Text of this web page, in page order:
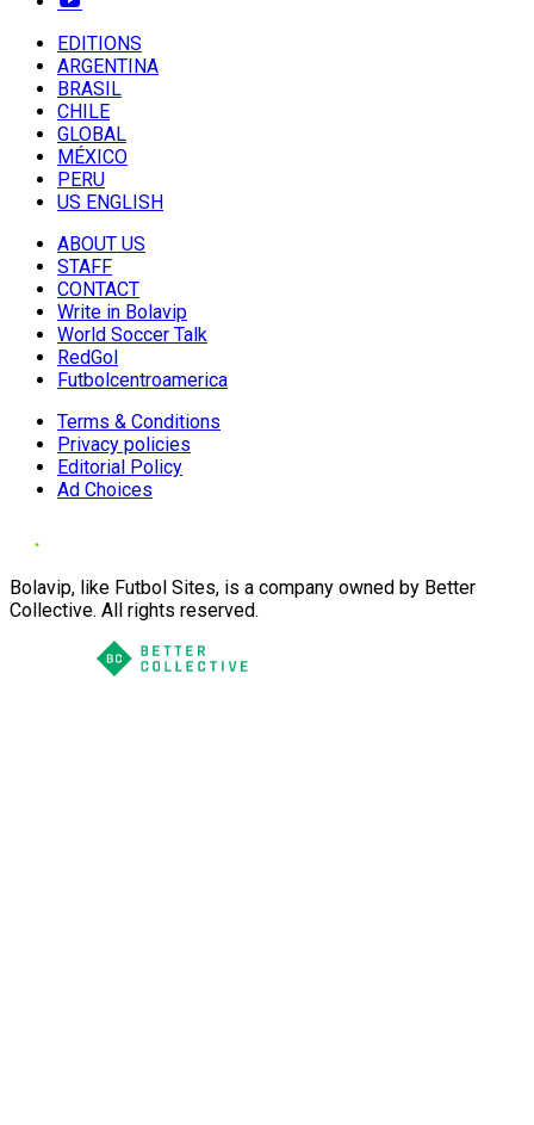
EDITIONS
ARGENTINA
BRASIL
CHILE
GLOBAL
MÉXICO
PERU
US ENGLISH
ABOUT US
STAFF
CONTACT
Write in Bolavip
World Soccer Talk
RedGol
Futbolcentroamerica
Terms & Conditions
Privacy policies
Editorial Policy
Ad Choices
Bolavip, like Futbol Sites, is a company owned by Better
Collective. All rights reserved.